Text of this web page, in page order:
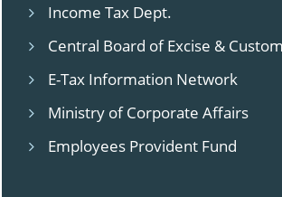
Income Tax Dept.
Central Board of Excise &
E-Tax Information Network
Ministry of Corporate Affairs
Employees Provident Fund